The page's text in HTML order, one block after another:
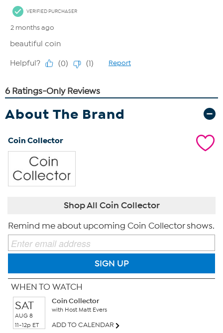
About The Brand
Coin Collector
Shop All Coin Collector
Remind me about upcoming Coin Collector shows.
SIGN UP
WHEN TO WATCH
SAT
AUG 8
11-12p ET
Coin Collector
with Host Matt Evers
ADD TO CALENDAR